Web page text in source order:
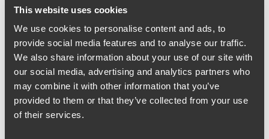
This website uses cookies
We use cookies to personalise content and ads, to
provide social media features and to analyse our traffic.
We also share information about your use of our site with
our social media, advertising and analytics partners who
may combine it with other information that you’ve
provided to them or that they’ve collected from your use
of their services.
York in which the plaintiff claims he was misidentified in a
recognition technology in its stores. Justin was quoted
regarding the requirements for using such technology in
Illinois: a “company must have written consent from
customers and a readily available public policy explaining
what the retailer is collecting, why it is collecting, consent
to share it and ‘can’t otherwise profit from it.’”